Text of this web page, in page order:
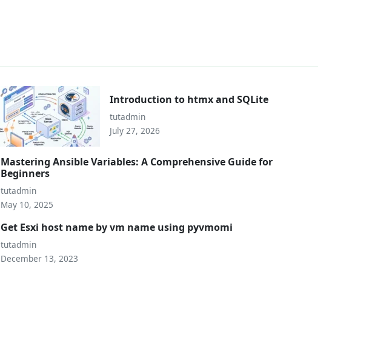
Introduction to htmx and SQLite
tutadmin
July 27, 2026
Mastering Ansible Variables: A Comprehensive Guide for
Beginners
tutadmin
May 10, 2025
Get Esxi host name by vm name using pyvmomi
tutadmin
December 13, 2023